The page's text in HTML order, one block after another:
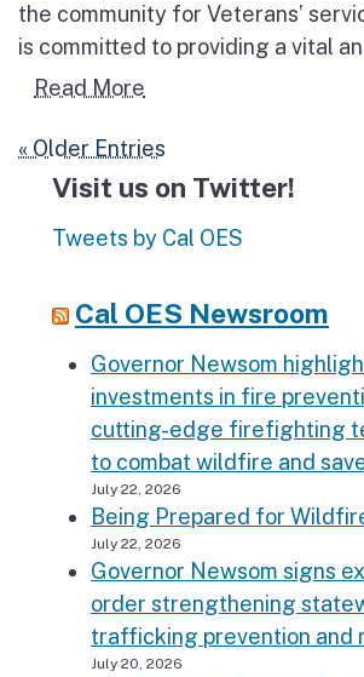
the community for Veterans’
is committed to providing a vital
Read More
« Older Entries
Visit us on Twitter!
Tweets by Cal OES
Cal OES Newsroom
Governor Newsom
investments in fire
cutting-edge firefighting
to combat wildfire and
July 22, 2026
Being Prepared for
July 22, 2026
Governor Newsom signs
order strengthening
trafficking prevention and
July 20, 2026